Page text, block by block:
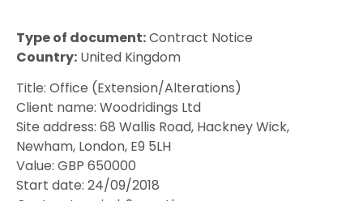
Type of document:Contract Notice
Country: United Kingdom
Title: Office (Extension/Alterations)
Client name: Woodridings Ltd
Site address: 68 Wallis Road, Hackney Wick,
Newham, London, E9 5LH
Value: GBP 650000
Start date: 24/09/2018